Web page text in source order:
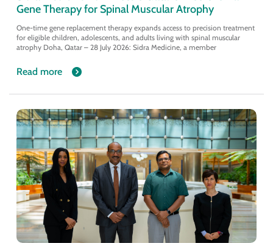
Gene Therapy for Spinal Muscular Atrophy
One-time gene replacement therapy expands access to precision treatment
for eligible children, adolescents, and adults living with spinal muscular
atrophy Doha, Qatar – 28 July 2026: Sidra Medicine, a member
Read more